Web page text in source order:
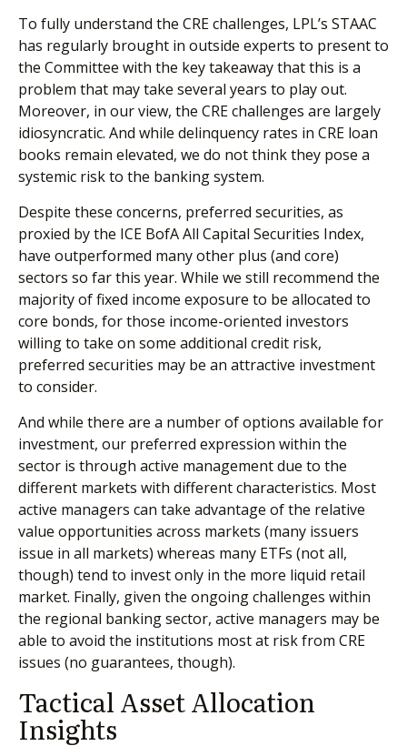
To fully understand the CRE challenges, LPL’s STAAC
has regularly brought in outside experts to present to
the Committee with the key takeaway that this is a
problem that may take several years to play out.
Moreover, in our view, the CRE challenges are largely
idiosyncratic. And while delinquency rates in CRE loan
books remain elevated, we do not think they pose a
systemic risk to the banking system.
Despite these concerns, preferred securities, as
proxied by the ICE BofA All Capital Securities Index,
have outperformed many other plus (and core)
sectors so far this year. While we still recommend the
majority of fixed income exposure to be allocated to
core bonds, for those income-oriented investors
willing to take on some additional credit risk,
preferred securities may be an attractive investment
to consider.
And while there are a number of options available for
investment, our preferred expression within the
sector is through active management due to the
different markets with different characteristics. Most
active managers can take advantage of the relative
value opportunities across markets (many issuers
issue in all markets) whereas many ETFs (not all,
though) tend to invest only in the more liquid retail
market. Finally, given the ongoing challenges within
the regional banking sector, active managers may be
able to avoid the institutions most at risk from CRE
issues (no guarantees, though).
Tactical Asset Allocation
Insights